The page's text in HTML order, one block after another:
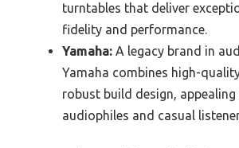
turntables that deliver
fidelity and performance.
Yamaha: A legacy brand in
Yamaha combines high-
robust build design,
audiophiles and casual